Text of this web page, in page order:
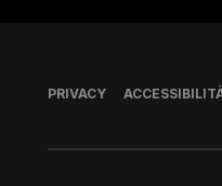
Piè di pagina
PRIVACY